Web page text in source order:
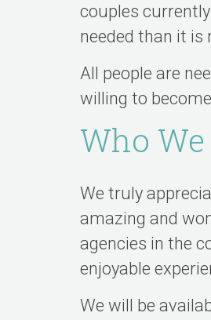
couples
needed than it is
All people are
willing to
Who We
We truly
amazing and
agencies in the
enjoyable
We will be